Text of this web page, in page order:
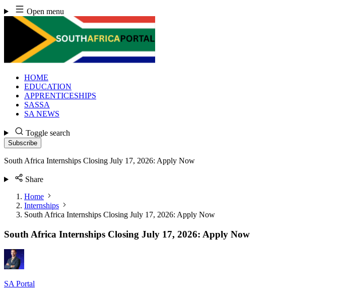
Skip
to
content
Open menu
HOME
EDUCATION
APPRENTICESHIPS
SASSA
SA NEWS
Toggle search
Subscribe
South Africa Internships Closing July 17, 2026: Apply Now
Share
Home
Internships
South Africa Internships Closing July 17, 2026: Apply Now
South Africa Internships Closing July 17, 2026: Apply Now
SA Portal